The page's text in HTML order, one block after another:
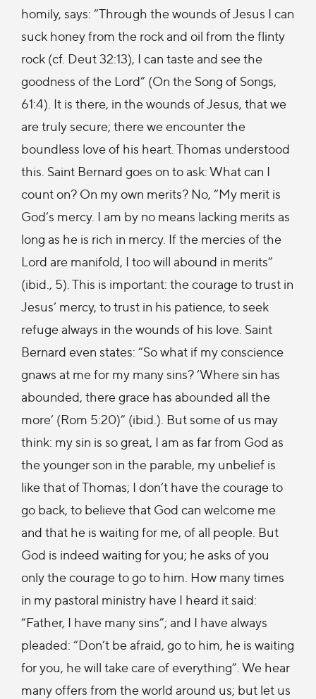
homily, says: “Through the wounds of Jesus I can
suck honey from the rock and oil from the flinty
rock (cf. Deut 32:13), I can taste and see the
goodness of the Lord” (On the Song of Songs,
61:4). It is there, in the wounds of Jesus, that we
are truly secure; there we encounter the
boundless love of his heart. Thomas understood
this. Saint Bernard goes on to ask: What can I
count on? On my own merits? No, “My merit is
God’s mercy. I am by no means lacking merits as
long as he is rich in mercy. If the mercies of the
Lord are manifold, I too will abound in merits”
(ibid., 5). This is important: the courage to trust in
Jesus’ mercy, to trust in his patience, to seek
refuge always in the wounds of his love. Saint
Bernard even states: “So what if my conscience
gnaws at me for my many sins? ‘Where sin has
abounded, there grace has abounded all the
more’ (Rom 5:20)” (ibid.). But some of us may
think: my sin is so great, I am as far from God as
the younger son in the parable, my unbelief is
like that of Thomas; I don’t have the courage to
go back, to believe that God can welcome me
and that he is waiting for me, of all people. But
God is indeed waiting for you; he asks of you
only the courage to go to him. How many times
in my pastoral ministry have I heard it said:
“Father, I have many sins”; and I have always
pleaded: “Don’t be afraid, go to him, he is waiting
for you, he will take care of everything”. We hear
many offers from the world around us; but let us